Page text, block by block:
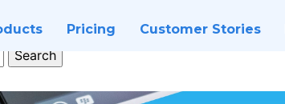
Pricing Customer Stories